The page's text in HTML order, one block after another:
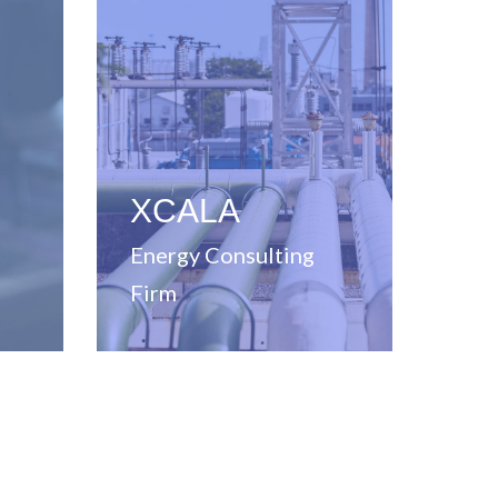
XCALA
Energy Consulting
Firm
Full-service management
consulting firm specializing
in energy solutions